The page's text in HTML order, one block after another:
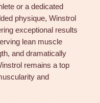
or a dedicated
physique, Winstrol
exceptional results
lean muscle
and dramatically
remains a top
and